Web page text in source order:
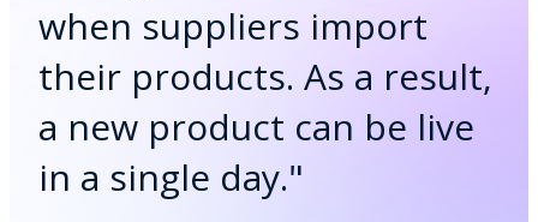
when suppliers import
their products. As a result,
a new product can be live
in a single day."